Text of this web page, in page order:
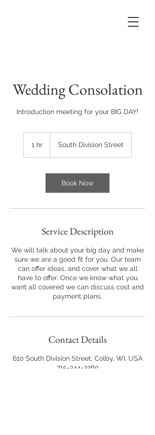
Wedding Consolation
Introduction meeting for your BIG DAY!
1 hr South Division Street
Book Now
Service Description
We will talk about your big day and make
sure we are a good fit for you. Our team
can offer ideas, and cover what we all
have to offer. Once we know what you
want all covered we can discuss cost and
Contact Details
610 South Division Street, Colby, WI, USA
715-244-2260